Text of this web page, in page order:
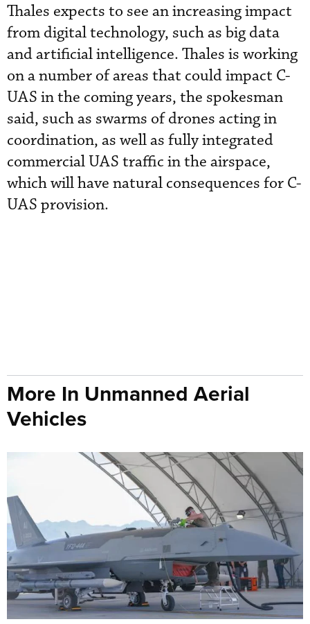
Thales expects to see an increasing impact
from digital technology, such as big data
and artificial intelligence. Thales is working
on a number of areas that could impact C-
UAS in the coming years, the spokesman
said, such as swarms of drones acting in
coordination, as well as fully integrated
commercial UAS traffic in the airspace,
which will have natural consequences for C-
UAS provision.
More In Unmanned Aerial
Vehicles